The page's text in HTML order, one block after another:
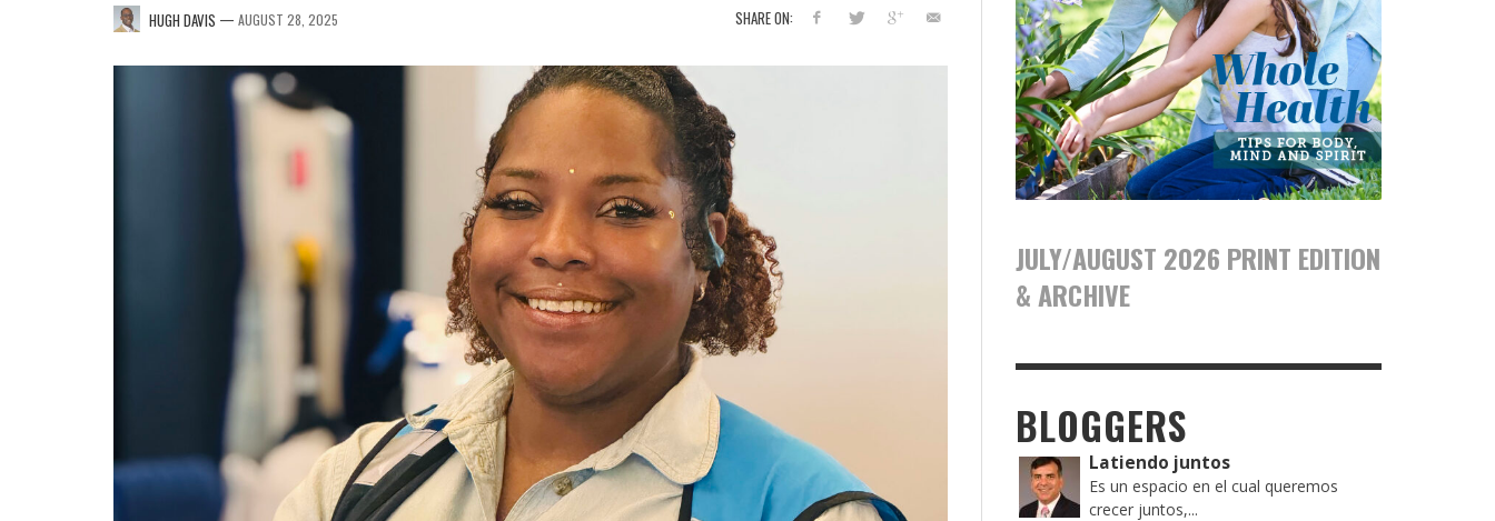
SHARE ON:
HUGH DAVIS — AUGUST 28, 2025
JULY/AUGUST 2026 PRINT EDITION
& ARCHIVE
BLOGGERS
Latiendo juntos
Es un espacio en el cual queremos
crecer juntos,...